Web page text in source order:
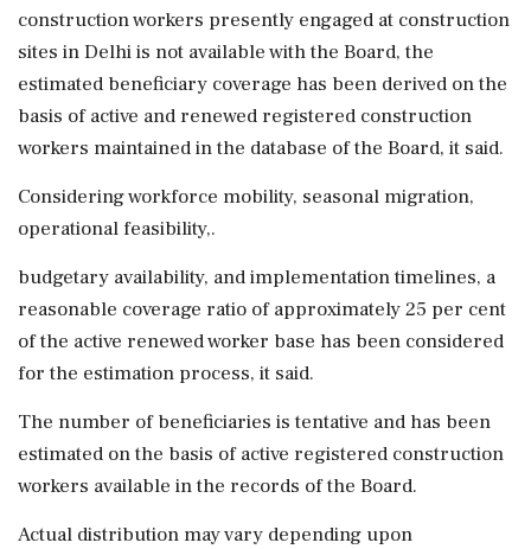
construction workers presently engaged at construction
sites in Delhi is not available with the Board, the
estimated beneficiary coverage has been derived on the
basis of active and renewed registered construction
workers maintained in the database of the Board, it said.
Considering workforce mobility, seasonal migration,
operational feasibility,.
budgetary availability, and implementation timelines, a
reasonable coverage ratio of approximately 25 per cent
of the active renewed worker base has been considered
for the estimation process, it said.
The number of beneficiaries is tentative and has been
estimated on the basis of active registered construction
workers available in the records of the Board.
Actual distribution may vary depending upon